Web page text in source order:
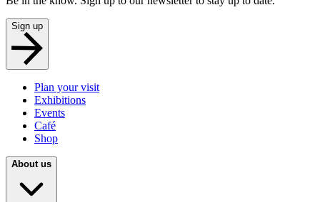
Sign up
Plan your visit
Exhibitions
Events
Café
Shop
About us